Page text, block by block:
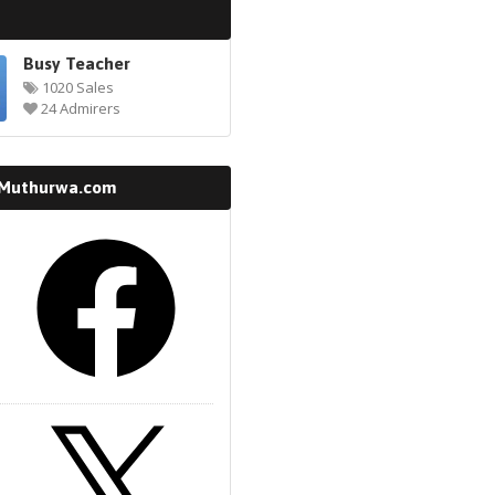
Busy Teacher
1020 Sales
24 Admirers